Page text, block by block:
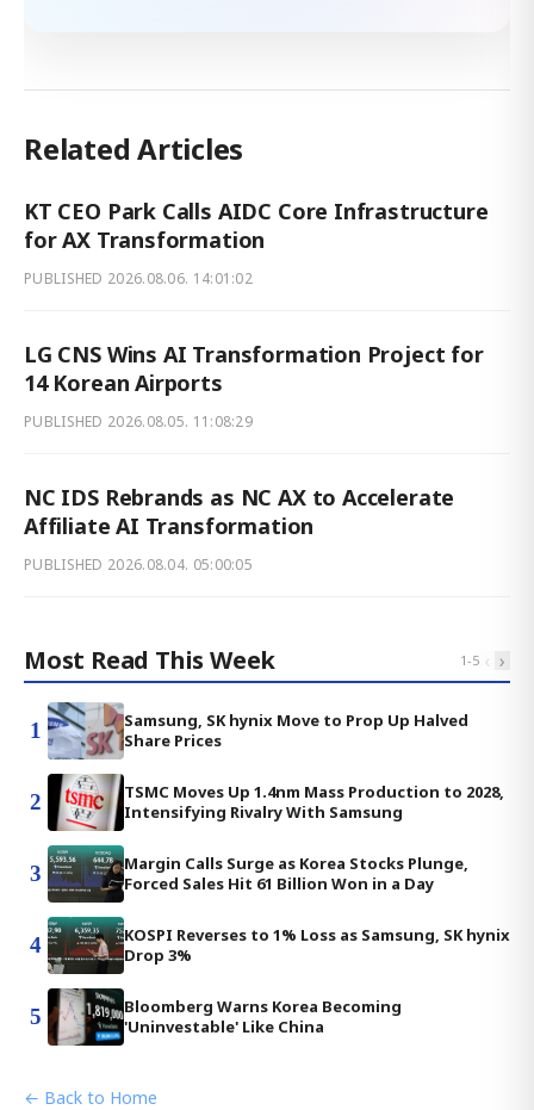
Related Articles
KT CEO Park Calls AIDC Core Infrastructure
for AX Transformation
PUBLISHED 2026.08.06. 14:01:02
LG CNS Wins AI Transformation Project for
14 Korean Airports
PUBLISHED 2026.08.05. 11:08:29
NC IDS Rebrands as NC AX to Accelerate
Affiliate AI Transformation
PUBLISHED 2026.08.04. 05:00:05
Most Read This Week 1-5 ‹ ›
1
Samsung, SK hynix Move to Prop Up Halved
Share Prices
2
TSMC Moves Up 1.4nm Mass Production to 2028,
Intensifying Rivalry With Samsung
3
Margin Calls Surge as Korea Stocks Plunge,
Forced Sales Hit 61 Billion Won in a Day
4
KOSPI Reverses to 1% Loss as Samsung, SK hynix
Drop 3%
5
Bloomberg Warns Korea Becoming
'Uninvestable' Like China
← Back to Home